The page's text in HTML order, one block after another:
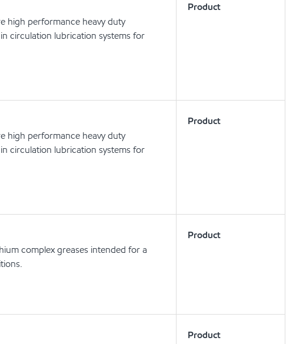
high performance heavy duty
circulation lubrication systems for
Product
high performance heavy duty
circulation lubrication systems for
Product
complex greases intended for a
Product
Product